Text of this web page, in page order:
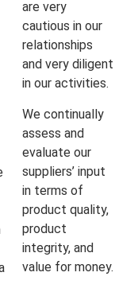
are very
cautious in our
relationships
and very diligent
in our activities.
We continually
assess and
evaluate our
suppliers’ input
in terms of
product quality,
product
integrity, and
value for money.